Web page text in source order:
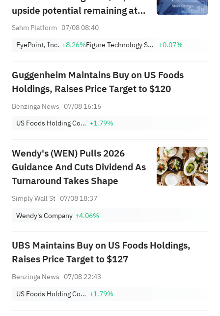
upside potential remaining at
+1,034.93%; Citi lowers SNDK
Sahm Platform 07/08 08:40
EyePoint, Inc. +8.26% Figure Technology Solutions, Inc. Class A +0.07%
Guggenheim Maintains Buy on US Foods
Holdings, Raises Price Target to $120
Benzinga News 07/08 16:16
US Foods Holding Corp. +1.79%
Wendy's (WEN) Pulls 2026
Guidance And Cuts Dividend As
Turnaround Takes Shape
Simply Wall St 07/08 18:37
Wendy's Company +4.06%
UBS Maintains Buy on US Foods Holdings,
Raises Price Target to $127
Benzinga News 07/08 22:43
US Foods Holding Corp. +1.79%